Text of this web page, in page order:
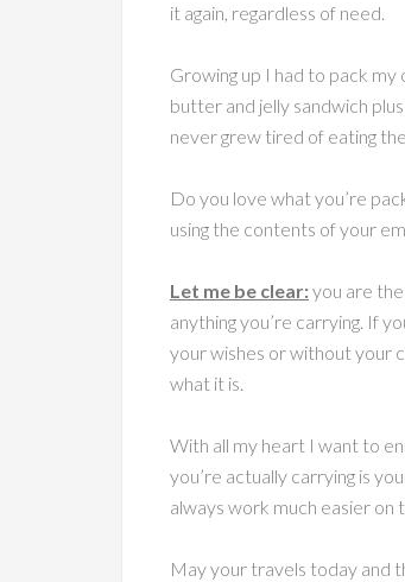
it again, regardless of need.
Growing up I had to pack
butter and jelly sandwich
never grew tired of eating
Do you love what you’re
using the contents of your
Let me be clear:you are
anything you’re carrying. If
your wishes or without your
what it is.
With all my heart I want to
you’re actually carrying is
always work much easier on
May your travels today and